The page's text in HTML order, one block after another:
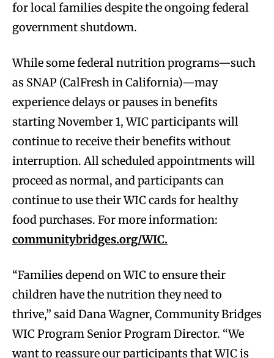
for local families despite the ongoing federal
government shutdown.
While some federal nutrition programs—such
as SNAP (CalFresh in California)—may
experience delays or pauses in benefits
starting November 1, WIC participants will
continue to receive their benefits without
interruption. All scheduled appointments will
proceed as normal, and participants can
continue to use their WIC cards for healthy
food purchases. For more information:
communitybridges.org/WIC.
“Families depend on WIC to ensure their
children have the nutrition they need to
thrive,” said Dana Wagner, Community Bridges
WIC Program Senior Program Director. “We
want to reassure our participants that WIC is